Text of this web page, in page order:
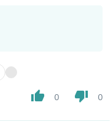
thumb_up 0 thumb_down 0